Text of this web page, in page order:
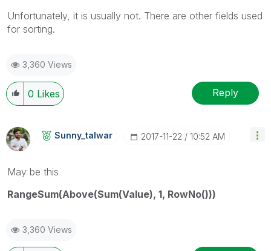
Unfortunately, it is usually not. There are other fields used
for sorting.
3,360 Views
0 Likes Reply
Sunny_talwar ‎2017-11-22 10:52 AM
May be this
RangeSum(Above(Sum(Value), 1, RowNo()))
3,360 Views